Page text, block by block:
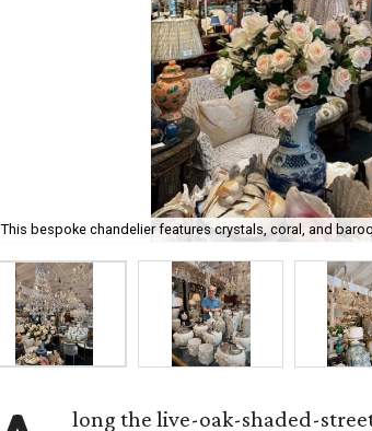
This bespoke chandelier features crystals, coral, and
long the live-oak-shaded-